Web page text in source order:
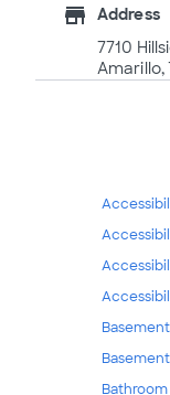
store
Address
7710
Amarillo,